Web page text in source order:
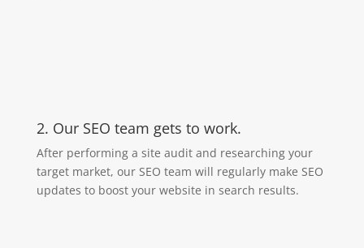
2. Our SEO team gets to work.
After performing a site audit and researching your
target market, our SEO team will regularly make SEO
updates to boost your website in search results.